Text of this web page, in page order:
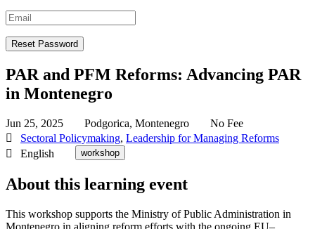
PAR and PFM Reforms: Advancing PAR
in Montenegro
Jun 25, 2025 Podgorica, Montenegro
No Fee
Sectoral Policymaking, Leadership for Managing Reforms
English
workshop
About this learning event
This workshop supports the Ministry of Public Administration in
Montenegro in aligning reform efforts with the ongoing EU–